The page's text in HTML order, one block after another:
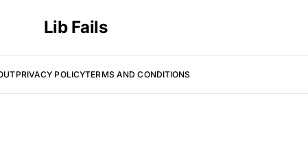
Lib Fails
PRIVACY POLICYTERMS AND CONDITIONS